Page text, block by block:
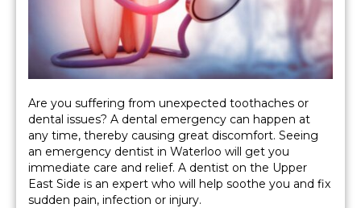
Are you suffering from unexpected toothaches or
dental issues? A dental emergency can happen at
any time, thereby causing great discomfort. Seeing
an emergency dentist in Waterloo will get you
immediate care and relief. A dentist on the Upper
East Side is an expert who will help soothe you and fix
sudden pain, infection or injury.